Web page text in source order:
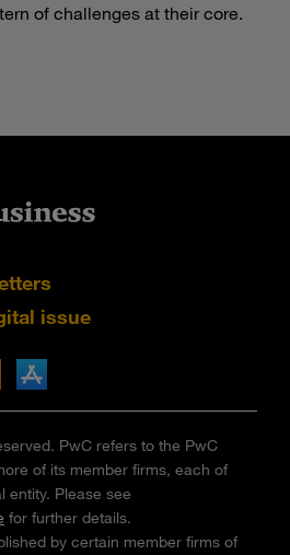
of challenges at their core.
issue
PwC refers to the PwC
of its member firms, each of
entity. Please see
for further details.
by certain member firms of